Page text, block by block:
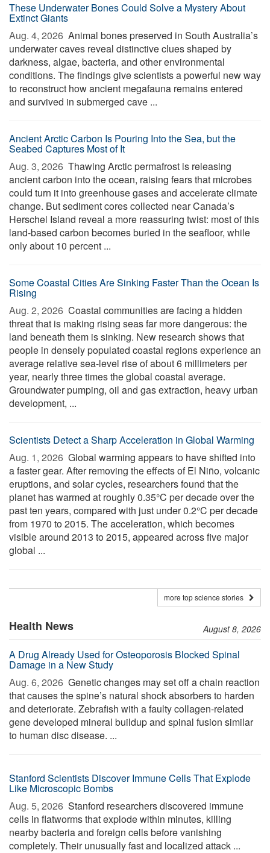
These Underwater Bones Could Solve a Mystery About
Extinct Giants
Aug. 4, 2026  Animal bones preserved in South Australia’s
underwater caves reveal distinctive clues shaped by
darkness, algae, bacteria, and other environmental
conditions. The findings give scientists a powerful new way
to reconstruct how ancient megafauna remains entered
and survived in submerged cave ...
Ancient Arctic Carbon Is Pouring Into the Sea, but the
Seabed Captures Most of It
Aug. 3, 2026  Thawing Arctic permafrost is releasing
ancient carbon into the ocean, raising fears that microbes
could turn it into greenhouse gases and accelerate climate
change. But sediment cores collected near Canada’s
Herschel Island reveal a more reassuring twist: most of this
land-based carbon becomes buried in the seafloor, while
only about 10 percent ...
Some Coastal Cities Are Sinking Faster Than the Ocean Is
Rising
Aug. 2, 2026  Coastal communities are facing a hidden
threat that is making rising seas far more dangerous: the
land beneath them is sinking. New research shows that
people in densely populated coastal regions experience an
average relative sea-level rise of about 6 millimeters per
year, nearly three times the global coastal average.
Groundwater pumping, oil and gas extraction, heavy urban
development, ...
Scientists Detect a Sharp Acceleration in Global Warming
Aug. 1, 2026  Global warming appears to have shifted into
a faster gear. After removing the effects of El Niño, volcanic
eruptions, and solar cycles, researchers found that the
planet has warmed at roughly 0.35°C per decade over the
past ten years, compared with just under 0.2°C per decade
from 1970 to 2015. The acceleration, which becomes
visible around 2013 to 2015, appeared across five major
global ...
more top science stories
Health News August 8, 2026
A Drug Already Used for Osteoporosis Blocked Spinal
Damage in a New Study
Aug. 6, 2026  Genetic changes may set off a chain reaction
that causes the spine’s natural shock absorbers to harden
and deteriorate. Zebrafish with a faulty collagen-related
gene developed mineral buildup and spinal fusion similar
to human disc disease. ...
Stanford Scientists Discover Immune Cells That Explode
Like Microscopic Bombs
Aug. 5, 2026  Stanford researchers discovered immune
cells in flatworms that explode within minutes, killing
nearby bacteria and foreign cells before vanishing
completely. Their unusually fast and localized attack ...